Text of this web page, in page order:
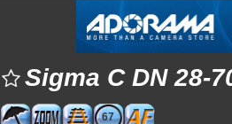
Sigma C DN 28-
67